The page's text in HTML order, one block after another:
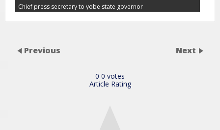
Chief press secretary to yobe state governor
Previous Next
0 0 votes
Article Rating